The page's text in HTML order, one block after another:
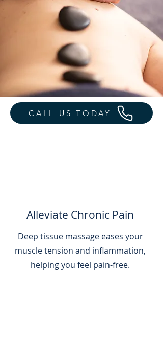
CALL US TODAY
Alleviate Chronic Pain
Deep tissue massage eases your
muscle tension and inflammation,
helping you feel pain-free.